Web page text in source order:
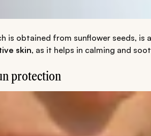
is obtained from sunflower seeds,
skin, as it helps in calming and
protection